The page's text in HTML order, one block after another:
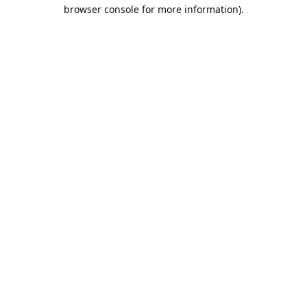
browser console for more information).